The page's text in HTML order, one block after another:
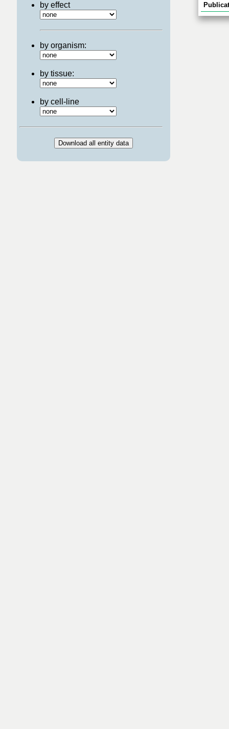
by effect
by organism:
by tissue:
by cell-line